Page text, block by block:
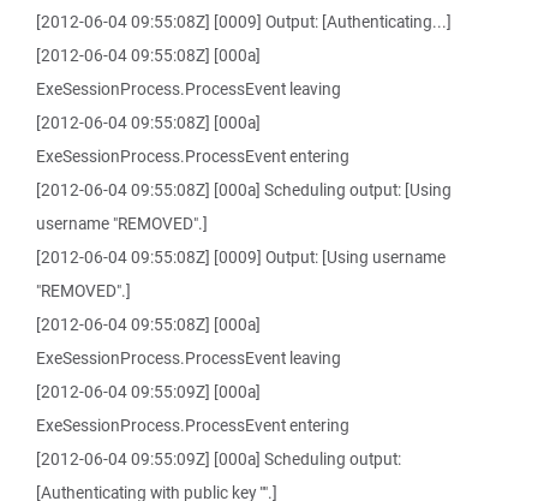
[2012-06-04 09:55:08Z] [0009] Output: [Authenticating...]
[2012-06-04 09:55:08Z] [000a]
ExeSessionProcess.ProcessEvent leaving
[2012-06-04 09:55:08Z] [000a]
ExeSessionProcess.ProcessEvent entering
[2012-06-04 09:55:08Z] [000a] Scheduling output: [Using
username "REMOVED".]
[2012-06-04 09:55:08Z] [0009] Output: [Using username
"REMOVED".]
[2012-06-04 09:55:08Z] [000a]
ExeSessionProcess.ProcessEvent leaving
[2012-06-04 09:55:09Z] [000a]
ExeSessionProcess.ProcessEvent entering
[2012-06-04 09:55:09Z] [000a] Scheduling output:
[Authenticating with public key "".]